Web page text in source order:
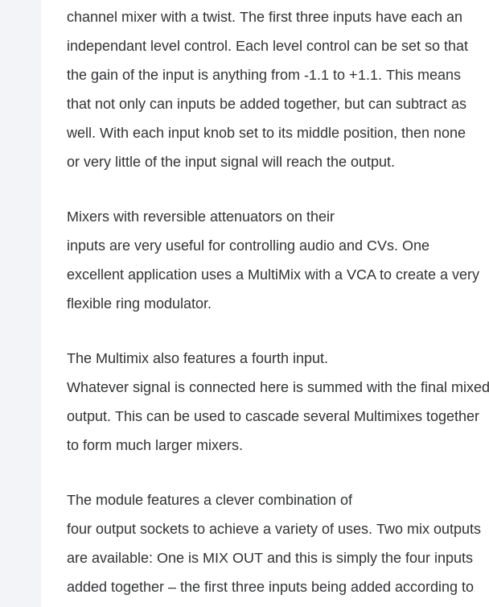
channel mixer with a twist. The first three inputs have each an
independant level control. Each level control can be set so that
the gain of the input is anything from -1.1 to +1.1. This means
that not only can inputs be added together, but can subtract as
well. With each input knob set to its middle position, then none
or very little of the input signal will reach the output.
Mixers with reversible attenuators on their
inputs are very useful for controlling audio and CVs. One
excellent application uses a MultiMix with a VCA to create a very
flexible ring modulator.
The Multimix also features a fourth input.
Whatever signal is connected here is summed with the final mixed
output. This can be used to cascade several Multimixes together
to form much larger mixers.
The module features a clever combination of
four output sockets to achieve a variety of uses. Two mix outputs
are available: One is MIX OUT and this is simply the four inputs
added together – the first three inputs being added according to